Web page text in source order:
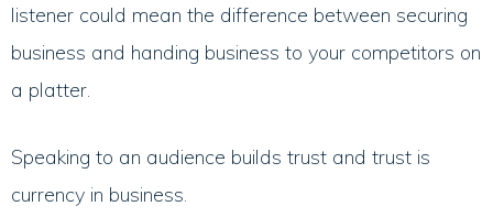
listener could mean the difference between securing
business and handing business to your competitors on
a platter.
Speaking to an audience builds trust and trust is
currency in business.